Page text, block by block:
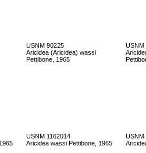
USNM 90225
Aricidea (Aricidea) wassi
Pettibone, 1965
USNM
USNM 1162014
Aricidea wassi Pettibone, 1965
USNM